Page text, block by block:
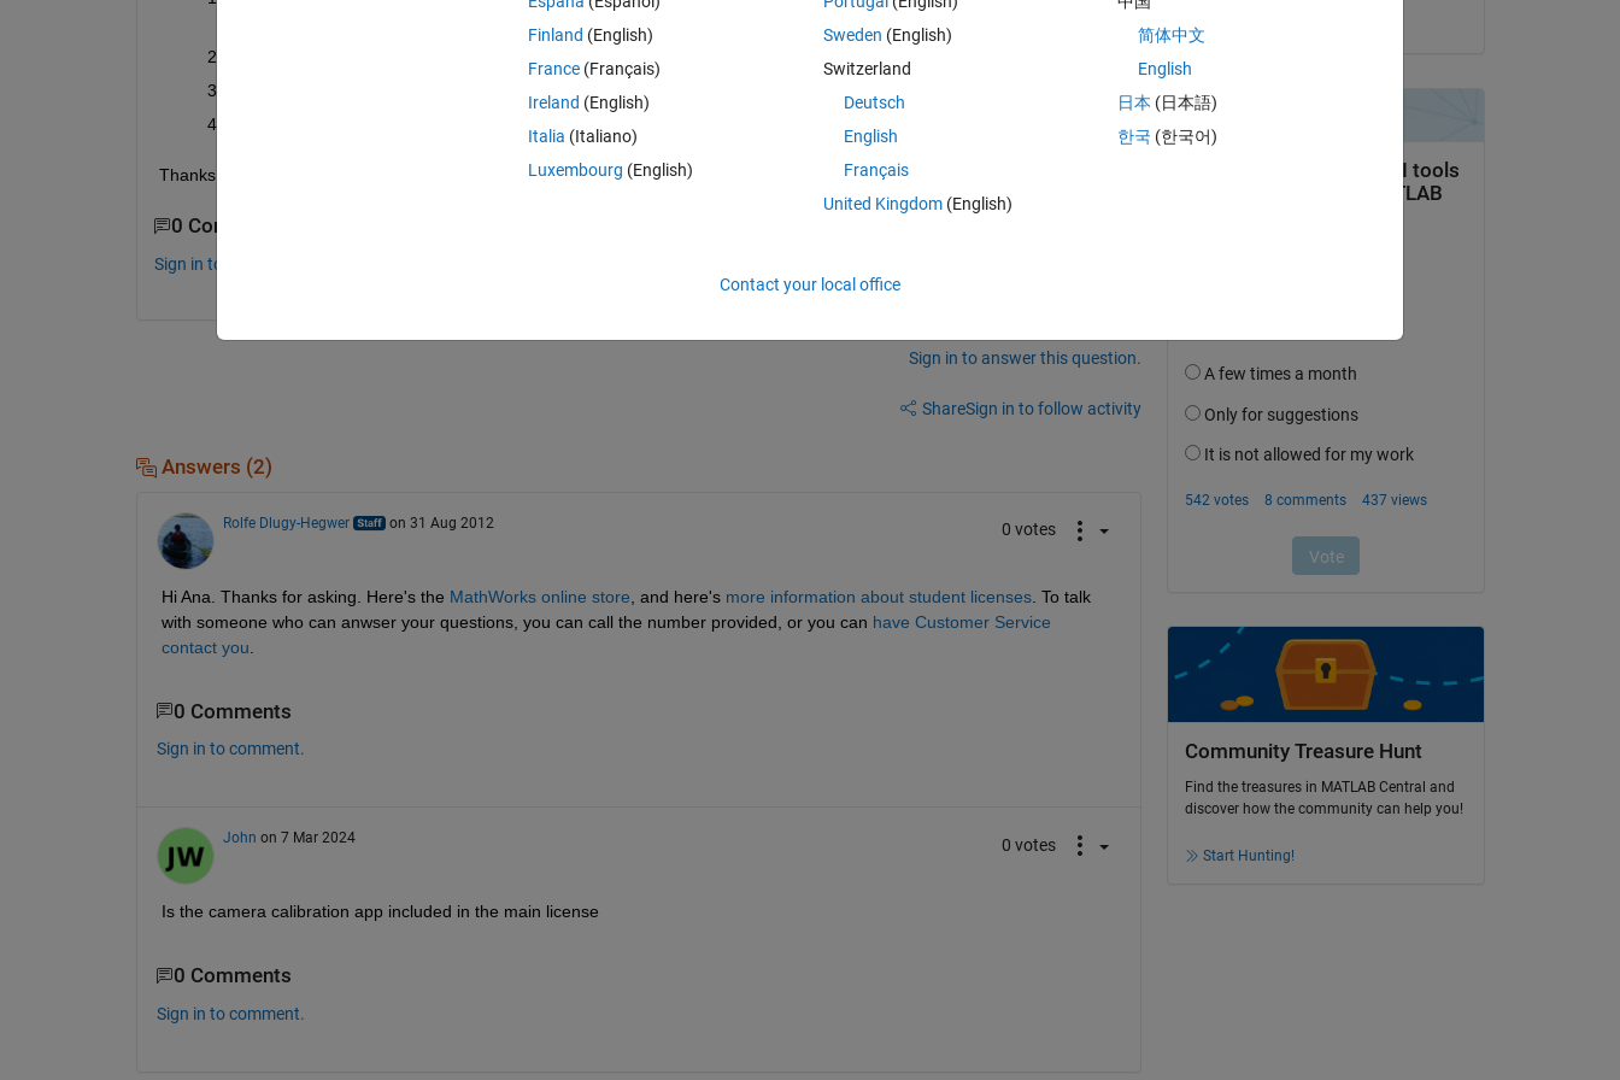
Thanks!
0 Comments
Sign in to comment.
Sign in to answer this question.
ShareSign in to follow activity
Answers (2)
Rolfe Dlugy-Hegwer on 31 Aug 2012 0 votes
Hi Ana. Thanks for asking. Here's the MathWorks online store , and here's more information about student licenses. To talk
with someone who can anwser your questions, you can call the number provided, or you can have Customer Service
contact you
0 Comments
Sign in to comment.
John on 7 Mar 2024 0 votes
Is the camera calibration app included in the main license
0 Comments
Sign in to comment.
Community Treasure Hunt
Find the treasures in MATLAB Central and
discover how the community can help you!
Start Hunting!
Finland (English)
France (Français)
Ireland (English)
Italia (Italiano)
Luxembourg (English)
Sweden (English)
Switzerland
Deutsch
English
Français
United Kingdom(English)
简体中文
English
日本 (日本語)
한국 (한국어)
Contact your local office